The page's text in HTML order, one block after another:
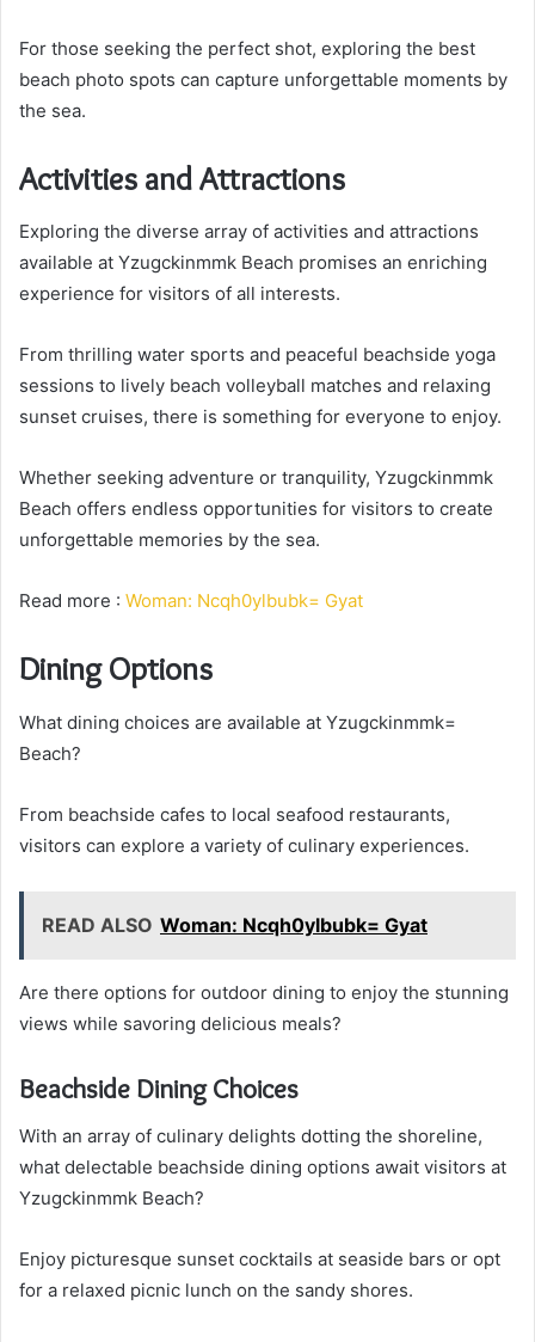
For those seeking the perfect shot, exploring the best
beach photo spots can capture unforgettable moments by
the sea.
Activities and Attractions
Exploring the diverse array of activities and attractions
available at Yzugckinmmk Beach promises an enriching
experience for visitors of all interests.
From thrilling water sports and peaceful beachside yoga
sessions to lively beach volleyball matches and relaxing
sunset cruises, there is something for everyone to enjoy.
Whether seeking adventure or tranquility, Yzugckinmmk
Beach offers endless opportunities for visitors to create
unforgettable memories by the sea.
Read more : Woman: Ncqh0ylbubk= Gyat
Dining Options
What dining choices are available at Yzugckinmmk=
Beach?
From beachside cafes to local seafood restaurants,
visitors can explore a variety of culinary experiences.
READ ALSO Woman: Ncqh0ylbubk= Gyat
Are there options for outdoor dining to enjoy the stunning
views while savoring delicious meals?
Beachside Dining Choices
With an array of culinary delights dotting the shoreline,
what delectable beachside dining options await visitors at
Yzugckinmmk Beach?
Enjoy picturesque sunset cocktails at seaside bars or opt
for a relaxed picnic lunch on the sandy shores.